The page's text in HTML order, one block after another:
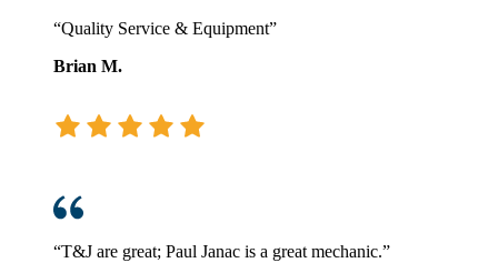
“Quality Service & Equipment”
Brian M.
“T&J are great; Paul Janac is a great mechanic.”